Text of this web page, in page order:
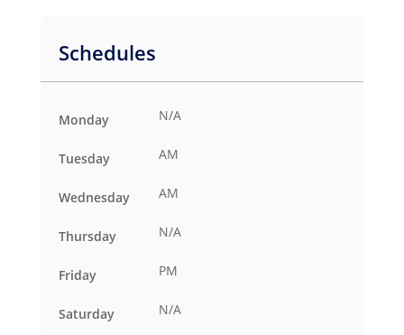
Schedules
Monday N/A
Tuesday AM
Wednesday AM
Thursday N/A
Friday PM
Saturday N/A